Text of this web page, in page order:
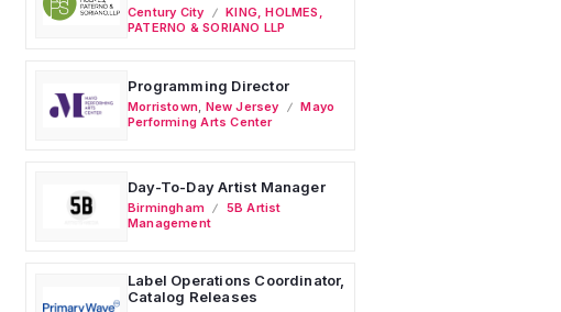
Century City
KING, HOLMES,
PATERNO & SORIANO LLP
Programming Director
Morristown New Jersey
Mayo
Performing Arts Center
Day-To-Day Artist Manager
Birmingham
5B Artist
Management
Label Operations Coordinator,
Catalog Releases